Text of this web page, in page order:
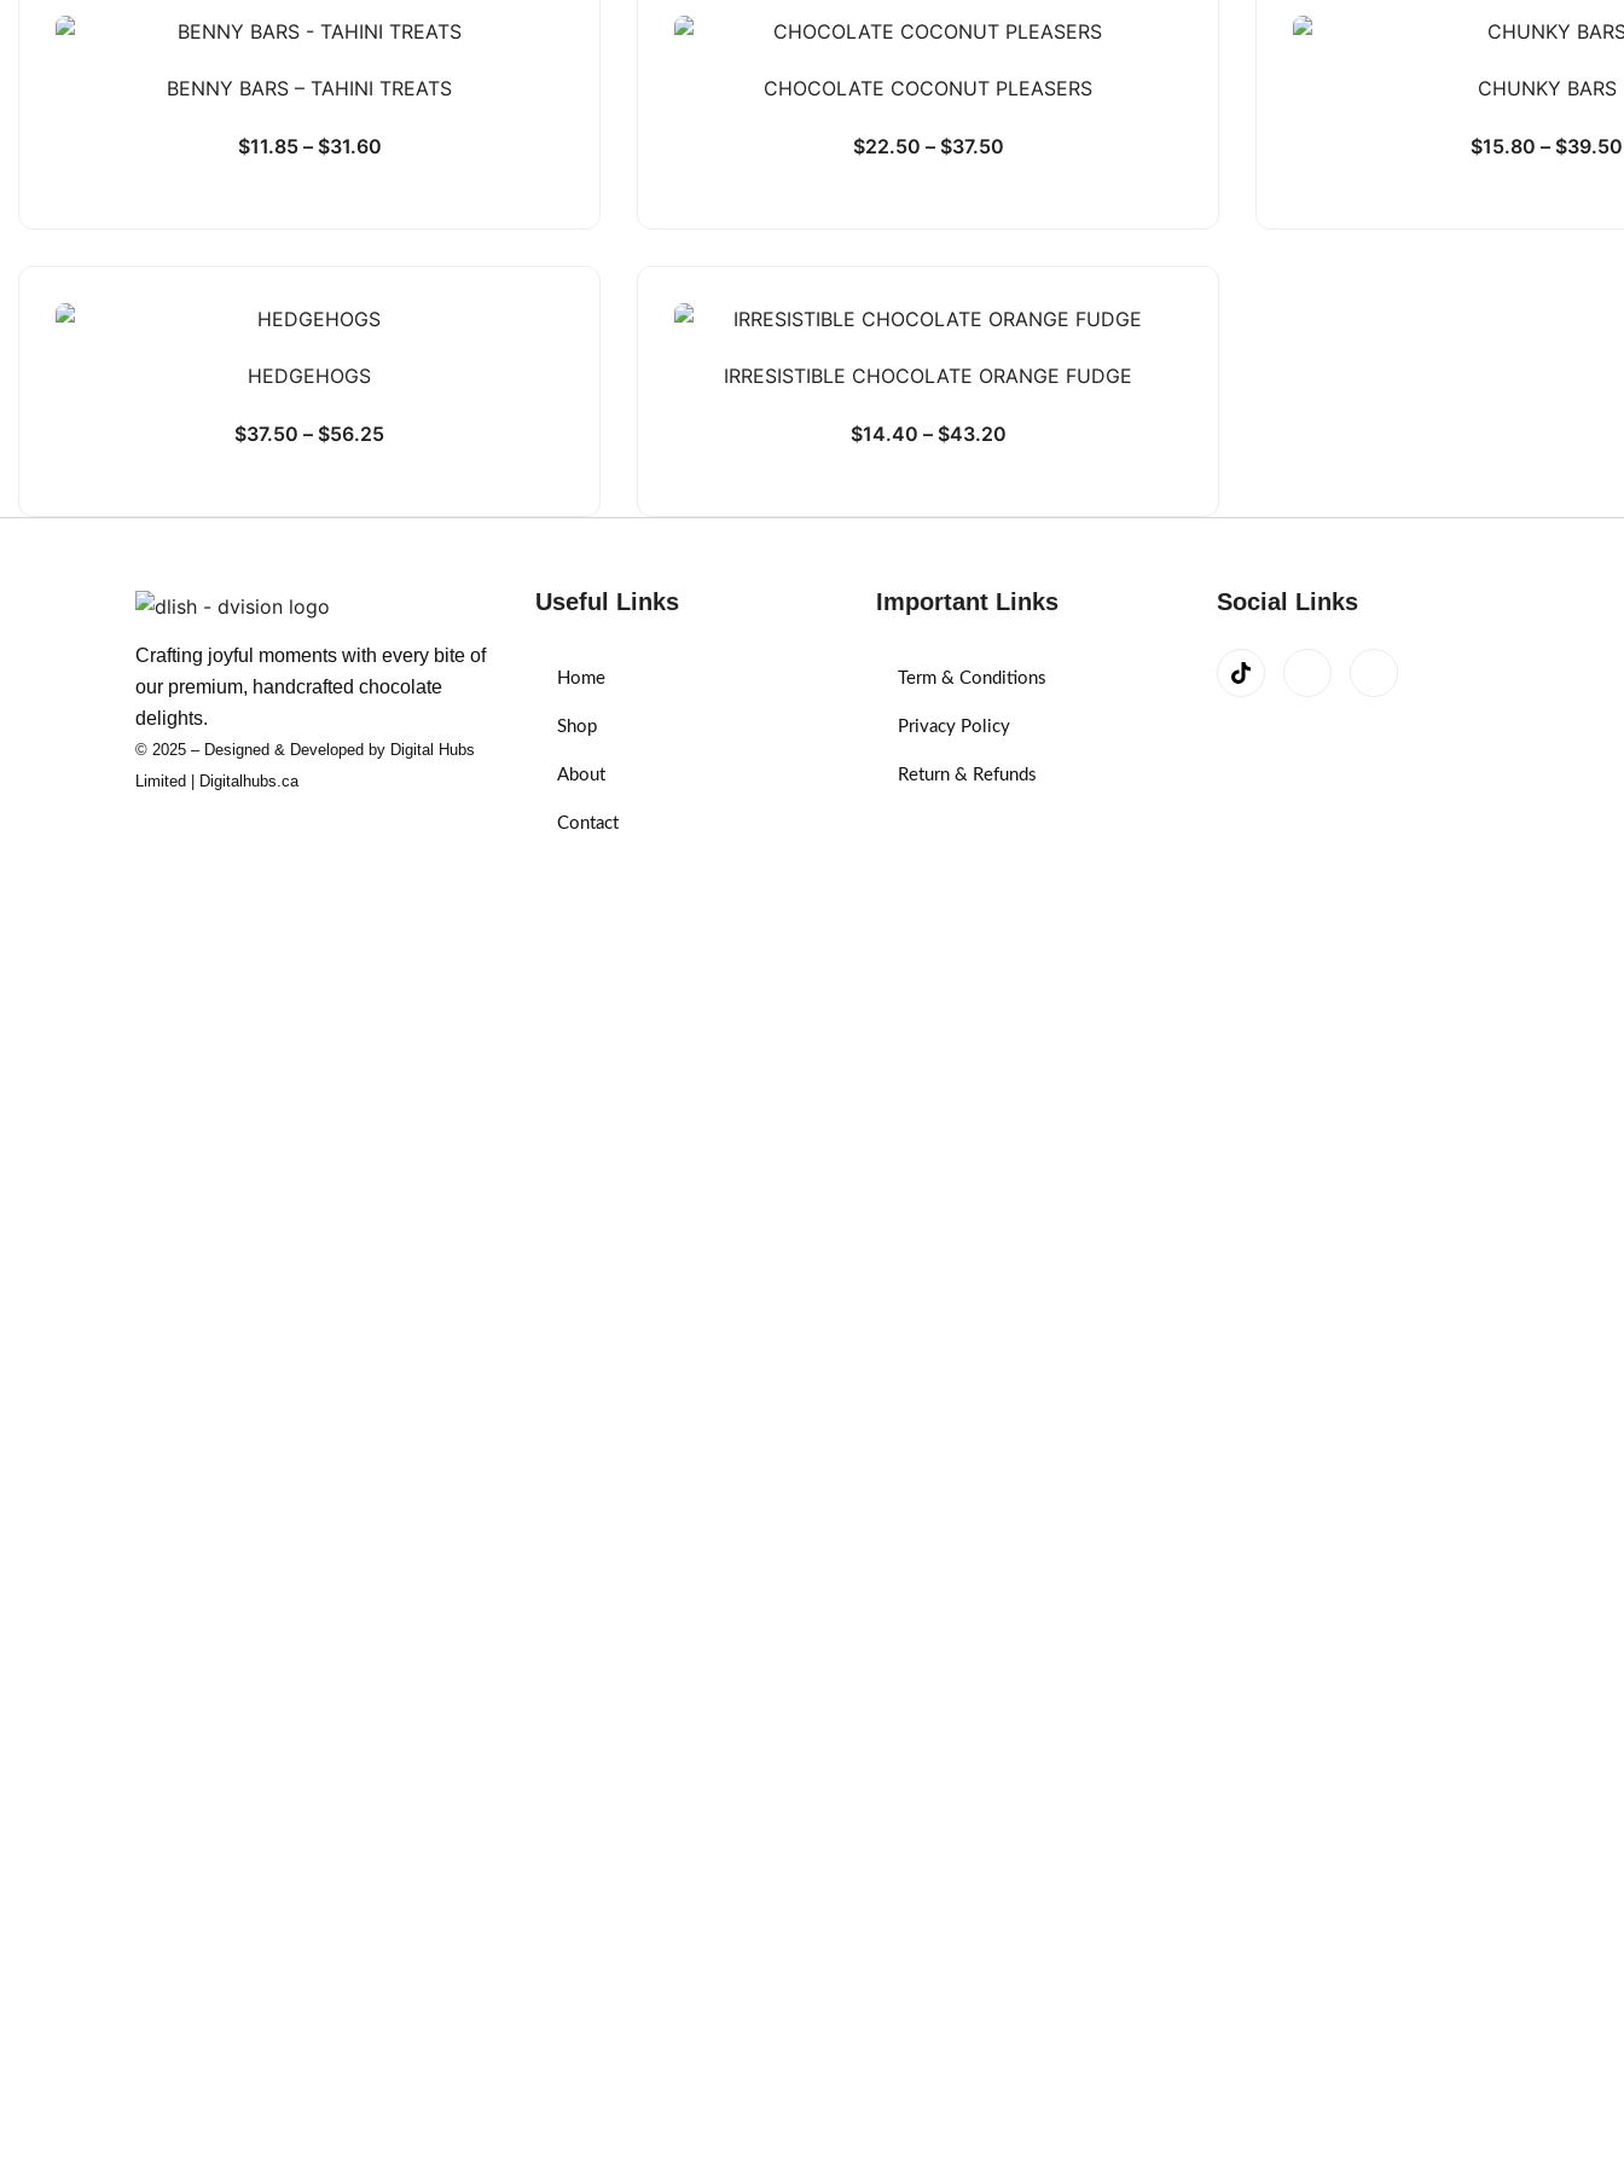
BENNY BARS – TAHINI TREATS
$11.85 – $31.60
CHOCOLATE COCONUT PLEASERS
$22.50 – $37.50
CHUNKY BARS
$15.80 – $39.50
HEDGEHOGS
$37.50 – $56.25
IRRESISTIBLE CHOCOLATE ORANGE FUDGE
$14.40 – $43.20
Crafting joyful moments with every bite of
our premium, handcrafted chocolate
delights.
© 2025 – Designed & Developed by Digital Hubs
Limited | Digitalhubs.ca
Useful Links
Home
Shop
About
Contact
Important Links
Term & Conditions
Privacy Policy
Return & Refunds
Social Links